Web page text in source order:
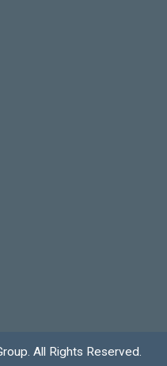
All Rights Reserved.